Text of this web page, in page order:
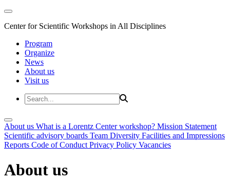
Center for Scientific Workshops in All Disciplines
Program
Organize
News
About us
Visit us
About us What is a Lorentz Center workshop? Mission Statement
Scientific advisory boards Team Diversity Facilities and Impressions
Reports Code of Conduct Privacy Policy Vacancies
About us